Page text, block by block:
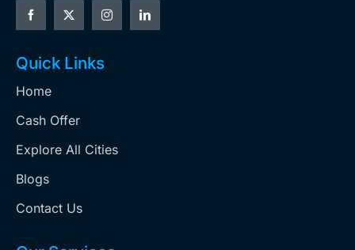
Quick Links
Home
Cash Offer
Explore All Cities
Blogs
Contact Us